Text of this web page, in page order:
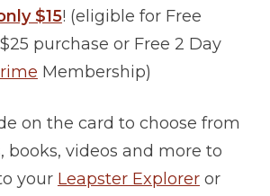
$15! (eligible for Free
purchase or Free 2 Day
Membership)
on the card to choose from
books, videos and more to
your Leapster Exploreror